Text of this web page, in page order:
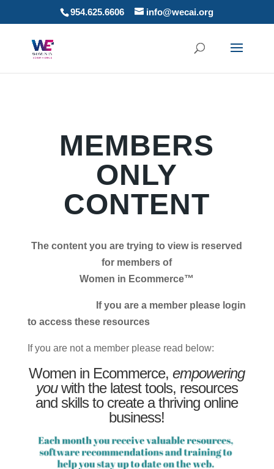
954.625.6606 info@wecai.org
MEMBERS
ONLY
CONTENT
The content you are trying to view is reserved
for members of
Women in Ecommerce™
If you are a member please login
to access these resources
If you are not a member please read below:
Women in Ecommerce,empowering
youwith the latest tools, resources
and skills to create a thriving online
business!